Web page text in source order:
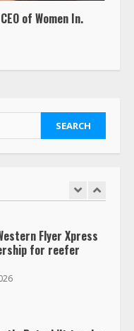
of Women In.
Female Truck
Goes Viral on
begins
Flyer Xpress
for reefer